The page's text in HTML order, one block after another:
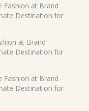
Fashion at Brand
Destination for
at Brand
Destination for
Fashion at Brand
Destination for